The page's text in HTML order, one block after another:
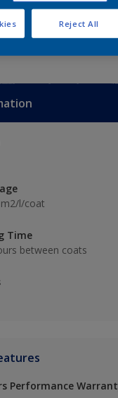
to Workspace
l/coat
Time
between coats
Performance
Reject All